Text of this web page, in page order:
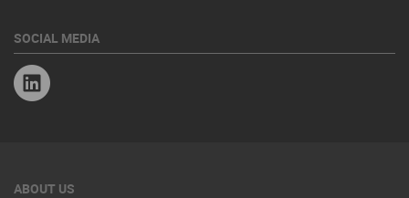
SOCIAL MEDIA
ABOUT US